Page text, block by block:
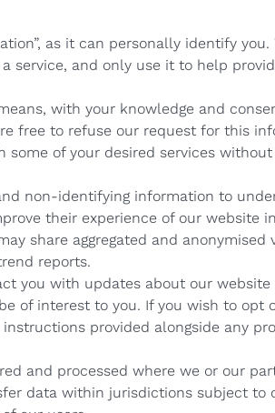
as it can personally identify
service, and only use it to help
with your knowledge and
free to refuse our request for this
of your desired services without
non-identifying information to
their experience of our website
share aggregated and
reports.
you with updates about our
of interest to you. If you wish to opt
provided alongside any
and processed where we or our
data within jurisdictions subject